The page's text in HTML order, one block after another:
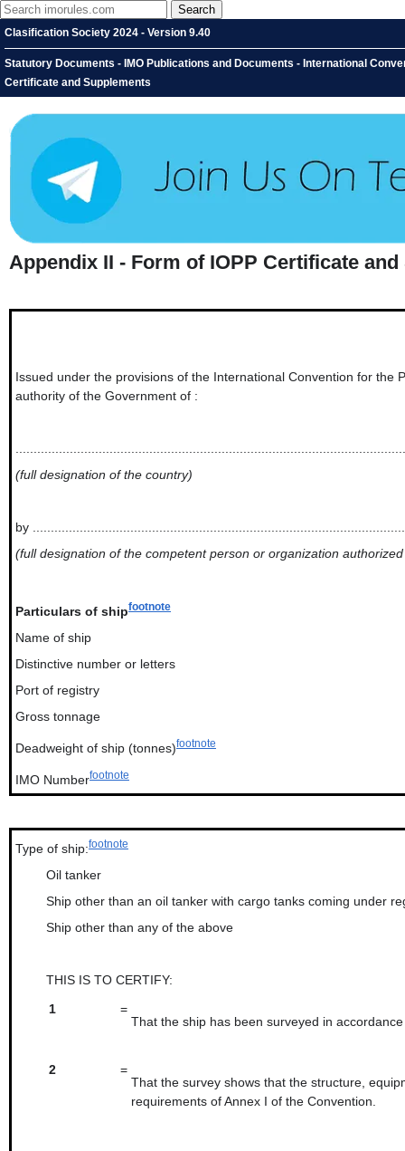
Clasification Society 2024 - Version 9.40
Statutory Documents - IMO Publications and Documents - International
Certificate and Supplements
Appendix II - Form of IOPP Certificate
Issued under the provisions of the International Convention for
authority of the Government of :
(full designation of the country)
by
(full designation of the competent person or organization
Particulars of shipfootnote
Name of ship
Distinctive number or letters
Port of registry
Gross tonnage
Deadweight of ship (tonnes)footnote
IMO Numberfootnote
Type of ship:footnote
Oil tanker
Ship other than an oil tanker with cargo tanks coming under
Ship other than any of the above
THIS IS TO CERTIFY:
1
=
That the ship has been surveyed in
2
=
That the survey shows that the structure,
requirements of Annex I of the Convention.